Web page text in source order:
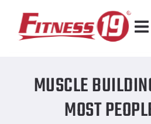
MUSCLE
MOST